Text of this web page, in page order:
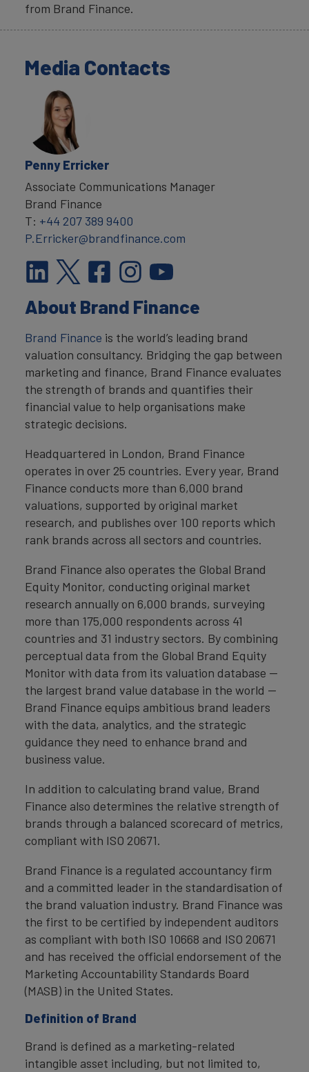
from Brand Finance.
Media Contacts
Penny Erricker
Associate Communications Manager
Brand Finance
T: +44 207 389 9400
P.Erricker@brandfinance.com
About Brand Finance
Brand Finance is the world’s leading brand
valuation consultancy. Bridging the gap between
marketing and finance, Brand Finance evaluates
the strength of brands and quantifies their
financial value to help organisations make
strategic decisions.
Headquartered in London, Brand Finance
operates in over 25 countries. Every year, Brand
Finance conducts more than 6,000 brand
valuations, supported by original market
research, and publishes over 100 reports which
rank brands across all sectors and countries.
Brand Finance also operates the Global Brand
Equity Monitor, conducting original market
research annually on 6,000 brands, surveying
more than 175,000 respondents across 41
countries and 31 industry sectors. By combining
perceptual data from the Global Brand Equity
Monitor with data from its valuation database —
the largest brand value database in the world —
Brand Finance equips ambitious brand leaders
with the data, analytics, and the strategic
guidance they need to enhance brand and
business value.
In addition to calculating brand value, Brand
Finance also determines the relative strength of
brands through a balanced scorecard of metrics,
compliant with ISO 20671.
Brand Finance is a regulated accountancy firm
and a committed leader in the standardisation of
the brand valuation industry. Brand Finance was
the first to be certified by independent auditors
as compliant with both ISO 10668 and ISO 20671
and has received the official endorsement of the
Marketing Accountability Standards Board
(MASB) in the United States.
Definition of Brand
Brand is defined as a marketing-related
intangible asset including, but not limited to,